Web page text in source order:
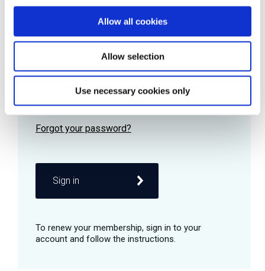
Allow all cookies
Allow selection
Use necessary cookies only
Password
Remember me
Sign in